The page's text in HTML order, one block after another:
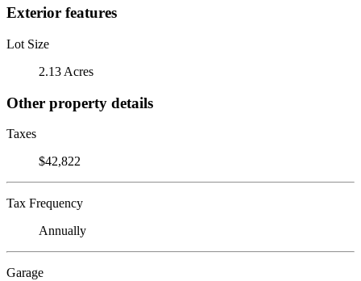
Exterior features
Lot Size
2.13 Acres
Other property details
Taxes
$42,822
Tax Frequency
Annually
Garage